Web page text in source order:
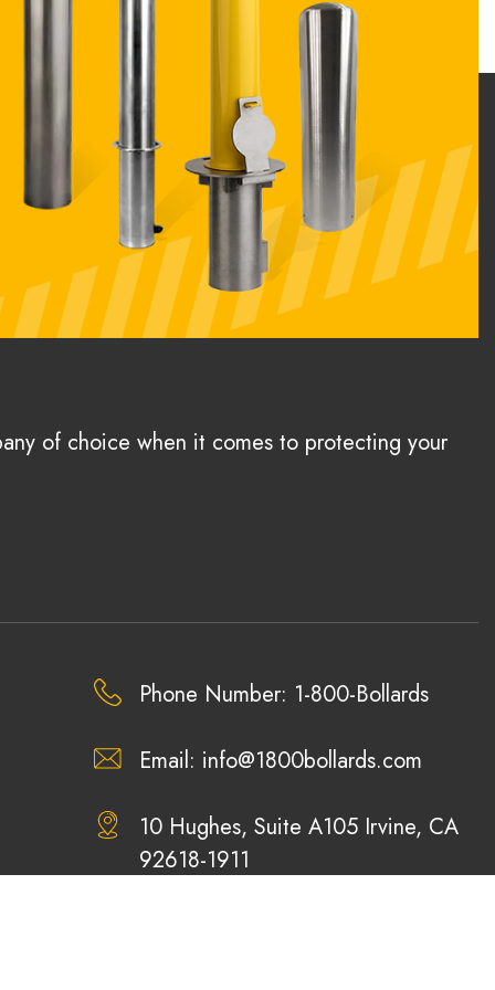
of choice when it comes to protecting your
Phone Number: 1-800-Bollards
Email: info@1800bollards.com
10 Hughes, Suite A105 Irvine, CA
92618-1911